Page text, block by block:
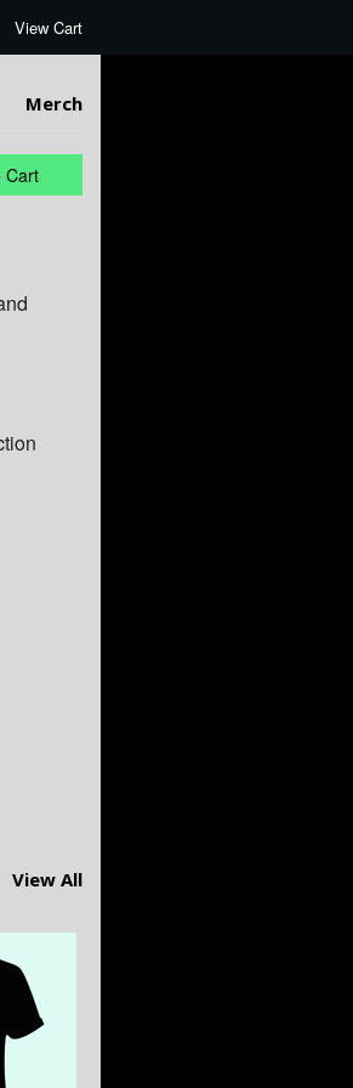
View Cart
Merch
Cart
View All